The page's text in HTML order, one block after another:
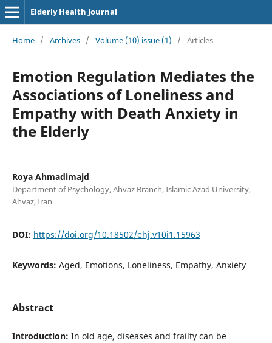
Elderly Health Journal
Home / Archives / Volume (10) issue (1) / Articles
Emotion Regulation Mediates the
Associations of Loneliness and
Empathy with Death Anxiety in
the Elderly
Roya Ahmadimajd
Department of Psychology, Ahvaz Branch, Islamic Azad University,
Ahvaz, Iran
DOI: https://doi.org/10.18502/ehj.v10i1.15963
Keywords: Aged, Emotions, Loneliness, Empathy, Anxiety
Abstract
Introduction: In old age, diseases and frailty can be